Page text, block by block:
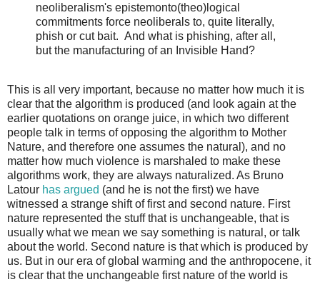
neoliberalism's epistemonto(theo)logical
commitments force neoliberals to, quite literally,
phish or cut bait. And what is phishing, after all,
but the manufacturing of an Invisible Hand?
This is all very important, because no matter how much it is
clear that the algorithm is produced (and look again at the
earlier quotations on orange juice, in which two different
people talk in terms of opposing the algorithm to Mother
Nature, and therefore one assumes the natural), and no
matter how much violence is marshaled to make these
algorithms work, they are always naturalized. As Bruno
Latour has argued (and he is not the first) we have
witnessed a strange shift of first and second nature. First
nature represented the stuff that is unchangeable, that is
usually what we mean we say something is natural, or talk
about the world. Second nature is that which is produced by
us. But in our era of global warming and the anthropocene, it
is clear that the unchangeable first nature of the world is